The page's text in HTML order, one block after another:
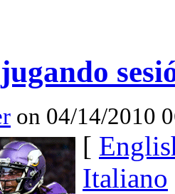
on 04/14/2010
[
Italiano